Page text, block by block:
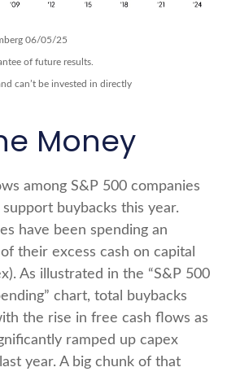
06/05/25
of future results.
can’t be invested in directly
Money
among S&P 500 companies
buybacks this year.
have been spending an
their excess cash on capital
As illustrated in the “S&P 500
chart, total buybacks
the rise in free cash flows as
ramped up capex
year. A big chunk of that